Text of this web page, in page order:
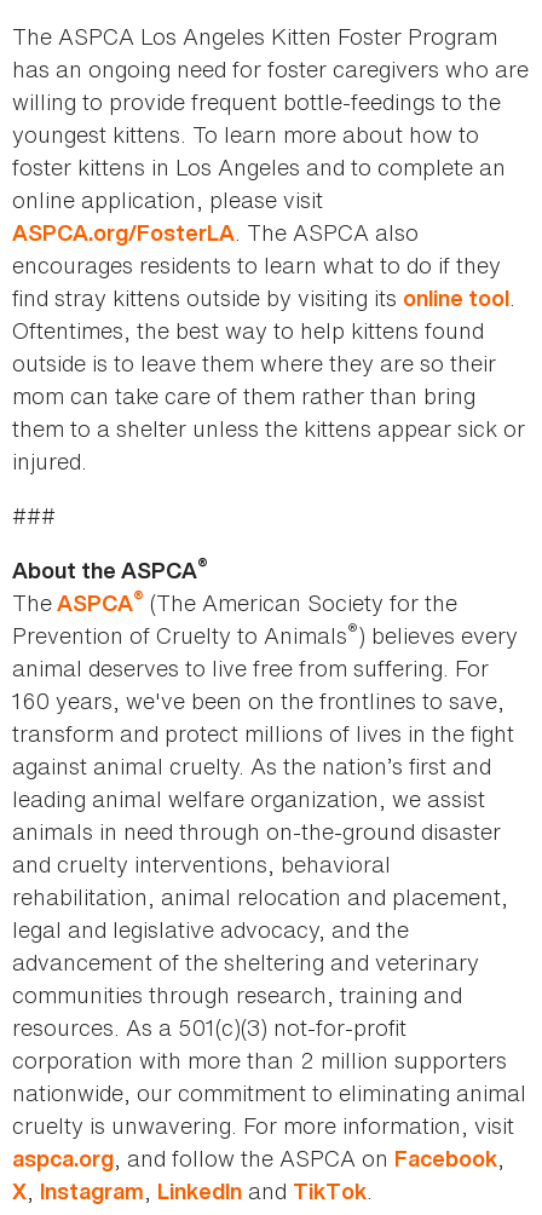
The ASPCA Los Angeles Kitten Foster Program
has an ongoing need for foster caregivers who are
willing to provide frequent bottle-feedings to the
youngest kittens. To learn more about how to
foster kittens in Los Angeles and to complete an
online application, please visit
ASPCA.org/FosterLA. The ASPCA also
encourages residents to learn what to do if they
find stray kittens outside by visiting its online tool.
Oftentimes, the best way to help kittens found
outside is to leave them where they are so their
mom can take care of them rather than bring
them to a shelter unless the kittens appear sick or
injured.
###
About the ASPCA®
TheASPCA® (The American Society for the
Prevention of Cruelty to Animals®) believes every
animal deserves to live free from suffering. For
160 years, we've been on the frontlines to save,
transform and protect millions of lives in the fight
against animal cruelty. As the nation’s first and
leading animal welfare organization, we assist
animals in need through on-the-ground disaster
and cruelty interventions, behavioral
rehabilitation, animal relocation and placement,
legal and legislative advocacy, and the
advancement of the sheltering and veterinary
communities through research, training and
resources. As a 501(c)(3) not-for-profit
corporation with more than 2 million supporters
nationwide, our commitment to eliminating animal
cruelty is unwavering. For more information, visit
aspca.org, and follow the ASPCA on Facebook,
X, Instagram, LinkedIn and TikTok.